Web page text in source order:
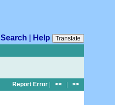
Search Help
Translate
Report Error << >>